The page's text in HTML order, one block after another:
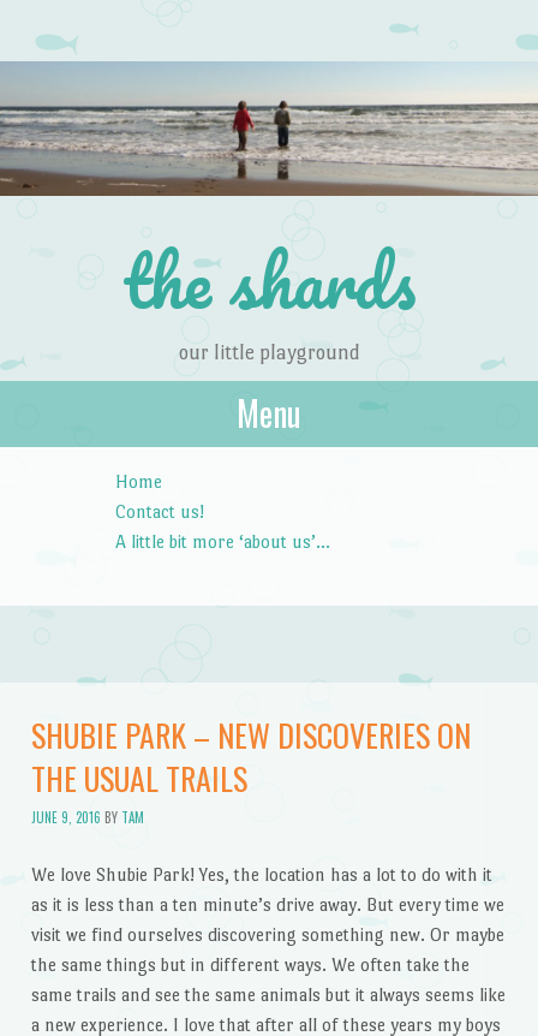
the shards
our little playground
Menu
Home
Contact us!
A little bit more ‘about us’…
SHUBIE PARK – NEW DISCOVERIES ON
THE USUAL TRAILS
JUNE 9, 2016 BY TAM
We love Shubie Park! Yes, the location has a lot to do with it
as it is less than a ten minute’s drive away. But every time we
visit we find ourselves discovering something new. Or maybe
the same things but in different ways. We often take the
same trails and see the same animals but it always seems like
a new experience. I love that after all of these years my boys